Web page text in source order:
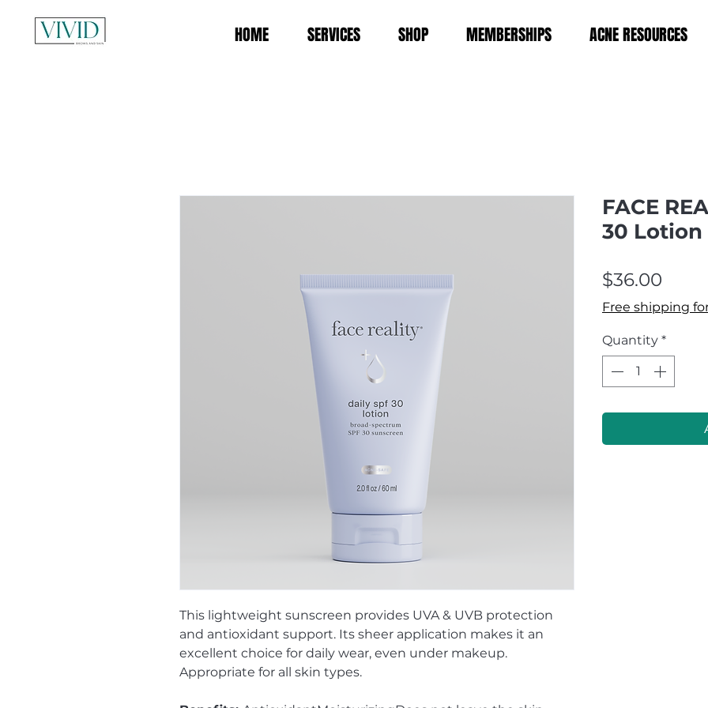
HOME SERVICES SHOP MEMBERSHIPS ACNE RESOURCES
This lightweight sunscreen provides UVA & UVB protection
and antioxidant support. Its sheer application makes it an
excellent choice for daily wear, even under makeup.
Appropriate for all skin types.
FACE
30 Lotion
$36.00
Free shipping
Quantity *